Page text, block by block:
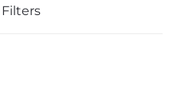
Filters